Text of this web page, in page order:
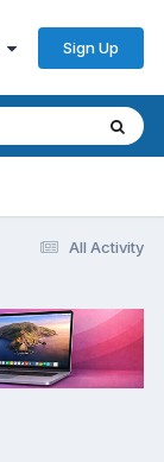
Sign Up
All Activity